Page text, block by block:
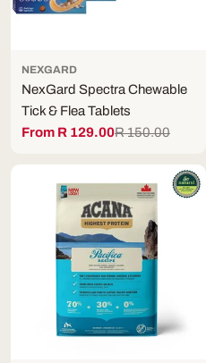
NEXGARD
NexGard Spectra Chewable
Tick & Flea Tablets
Sale
From R 129.00
Regular
R 150.00